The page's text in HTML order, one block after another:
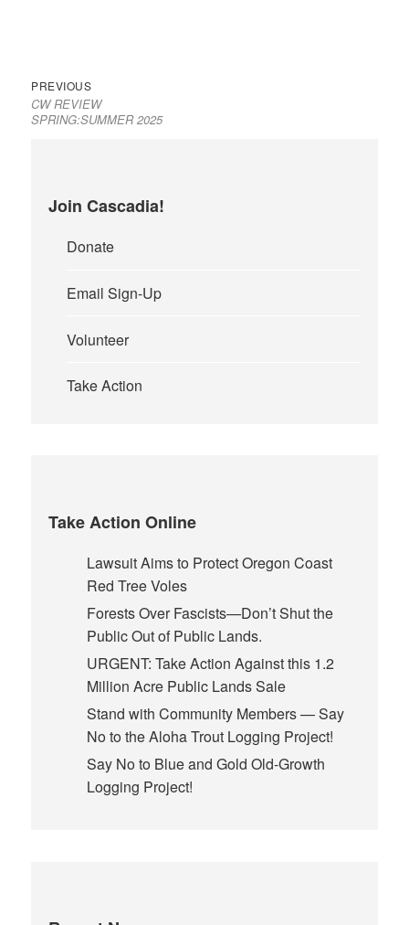
Post
navigation
PREVIOUS
post:
CW REVIEW
SPRING:SUMMER 2025
Join Cascadia!
Donate
Email Sign-Up
Volunteer
Take Action
Take Action Online
Lawsuit Aims to Protect Oregon Coast
Red Tree Voles
Forests Over Fascists—Don’t Shut the
Public Out of Public Lands.
URGENT: Take Action Against this 1.2
Million Acre Public Lands Sale
Stand with Community Members — Say
No to the Aloha Trout Logging Project!
Say No to Blue and Gold Old-Growth
Logging Project!